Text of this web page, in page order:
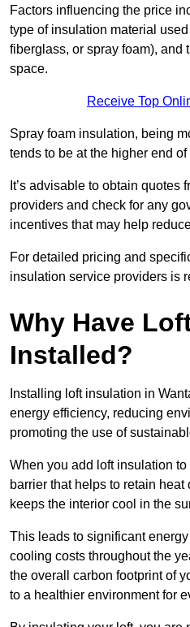
Factors influencing the price
type of insulation material
fiberglass, or spray foam), and
space.
Receive Top
Spray foam insulation, being
tends to be at the higher end
It’s advisable to obtain quotes
providers and check for any
incentives that may help
For detailed pricing and
insulation service providers is
Why Have
Installed?
Installing loft insulation in
energy efficiency, reducing
promoting the use of
When you add loft insulation
barrier that helps to retain
keeps the interior cool in the
This leads to significant
cooling costs throughout the
the overall carbon footprint of
to a healthier environment for